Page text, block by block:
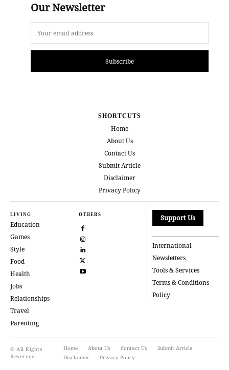
Our Newsletter
Subscribe
SHORTCUTS
Home
About Us
Contact Us
Submit Article
Disclaimer
Privacy Policy
LIVING
Education
Games
Style
Food
Health
Jobs
Relationships
Travel
Parenting
OTHERS Support Us
International
Newsletters
Tools & Services
Terms & Conditions
Policy
© All Rights
Reserved
Home About Us Contact Us
Submit Article
Disclaimer
Privacy Policy